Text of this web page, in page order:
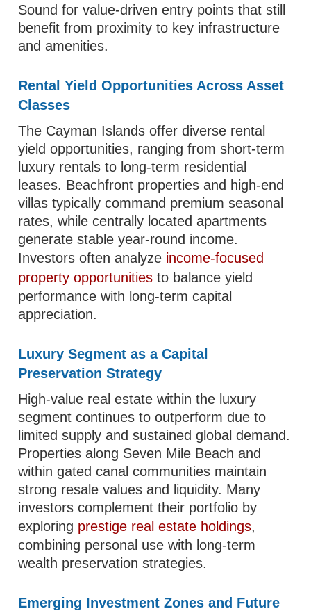
Sound for value-driven entry points that still
benefit from proximity to key infrastructure
and amenities.
Rental Yield Opportunities Across Asset
Classes
The Cayman Islands offer diverse rental
yield opportunities, ranging from short-term
luxury rentals to long-term residential
leases. Beachfront properties and high-end
villas typically command premium seasonal
rates, while centrally located apartments
generate stable year-round income.
Investors often analyze income-focused
property opportunities to balance yield
performance with long-term capital
appreciation.
Luxury Segment as a Capital
Preservation Strategy
High-value real estate within the luxury
segment continues to outperform due to
limited supply and sustained global demand.
Properties along Seven Mile Beach and
within gated canal communities maintain
strong resale values and liquidity. Many
investors complement their portfolio by
exploring prestige real estate holdings,
combining personal use with long-term
wealth preservation strategies.
Emerging Investment Zones and Future